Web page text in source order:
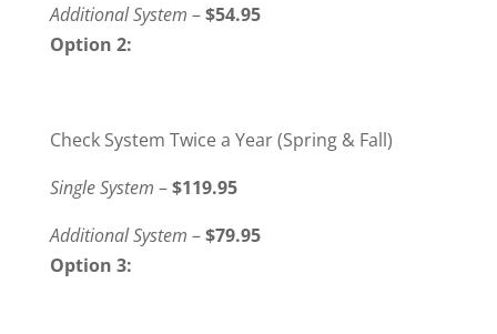
Additional System –$54.95
Option 2:
Check System Twice a Year (Spring & Fall)
Single System –$119.95
Additional System –$79.95
Option 3: